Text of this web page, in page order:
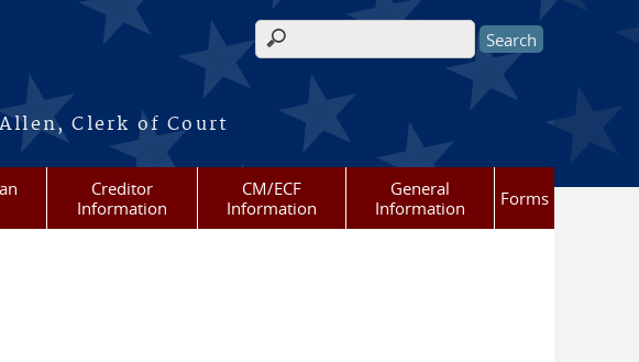
Clerk of Court
Search form
Creditor
Information
CM/ECF
Information
General
Information
Forms